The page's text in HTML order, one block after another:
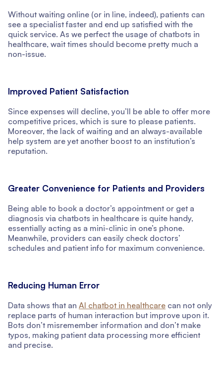
Without waiting online (or in line, indeed), patients can
see a specialist faster and end up satisfied with the
quick service. As we perfect the usage of chatbots in
healthcare, wait times should become pretty much a
non-issue.
Improved Patient Satisfaction
Since expenses will decline, you’ll be able to offer more
competitive prices, which is sure to please patients.
Moreover, the lack of waiting and an always-available
help system are yet another boost to an institution’s
reputation.
Greater Convenience for Patients and Providers
Being able to book a doctor’s appointment or get a
diagnosis via chatbots in healthcare is quite handy,
essentially acting as a mini-clinic in one’s phone.
Meanwhile, providers can easily check doctors’
schedules and patient info for maximum convenience.
Reducing Human Error
Data shows that an AI chatbot in healthcare can not only
replace parts of human interaction but improve upon it.
Bots don’t misremember information and don’t make
typos, making patient data processing more efficient
and precise.